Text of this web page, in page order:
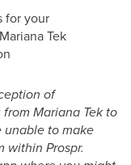
for your
Tek
of
Mariana Tek to
unable to make
within Prospr.